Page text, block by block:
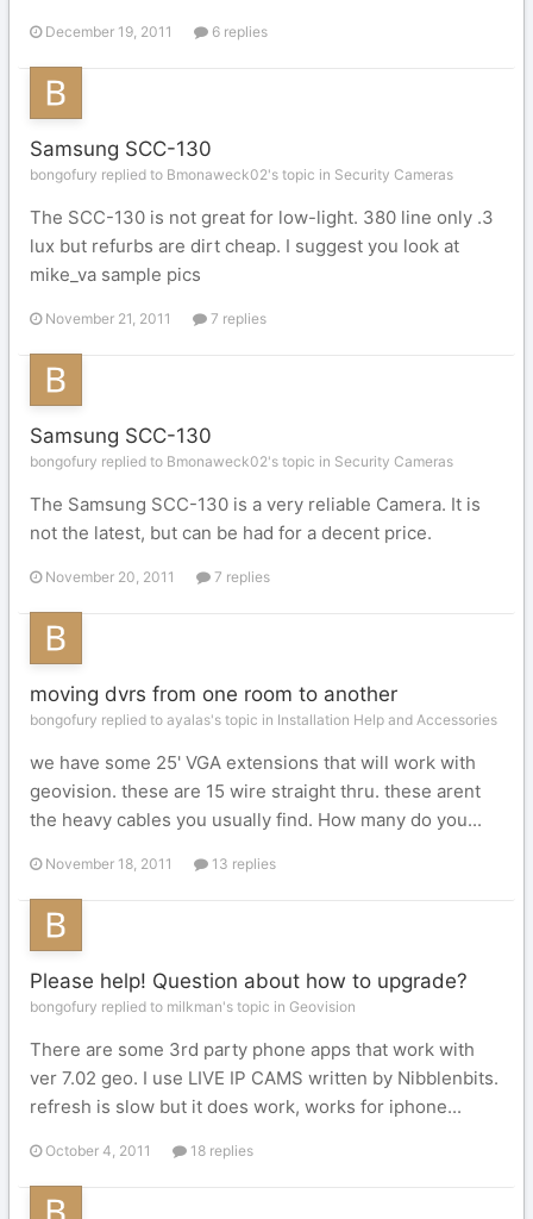
December 19, 2011 6 replies
Samsung SCC-130
bongofury replied to Bmonaweck02's topic in Security Cameras
The SCC-130 is not great for low-light. 380 line only .3
lux but refurbs are dirt cheap. I suggest you look at
mike_va sample pics
November 21, 2011 7 replies
Samsung SCC-130
bongofury replied to Bmonaweck02's topic in Security Cameras
The Samsung SCC-130 is a very reliable Camera. It is
not the latest, but can be had for a decent price.
November 20, 2011 7 replies
moving dvrs from one room to another
bongofury replied to ayalas's topic in Installation Help and Accessories
we have some 25' VGA extensions that will work with
geovision. these are 15 wire straight thru. these arent
the heavy cables you usually find. How many do you...
November 18, 2011 13 replies
Please help! Question about how to upgrade?
bongofury replied to milkman's topic in Geovision
There are some 3rd party phone apps that work with
ver 7.02 geo. I use LIVE IP CAMS written by Nibblenbits.
refresh is slow but it does work, works for iphone...
October 4, 2011 18 replies